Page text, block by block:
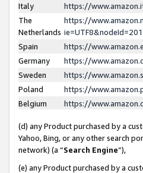
Italy
https://
The
Netherlands
https://
Spain
https://
Germany
https://
Sweden
https://
Poland
https://
Belgium
https://
(d) any Product purchased by a
Yahoo, Bing, or any other search
network) (a “Search Engine”),
(e) any Product purchased by a